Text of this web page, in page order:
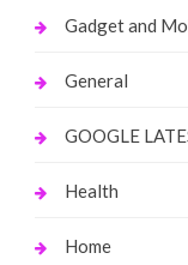
Gadget and
General
GOOGLE
Health
Home